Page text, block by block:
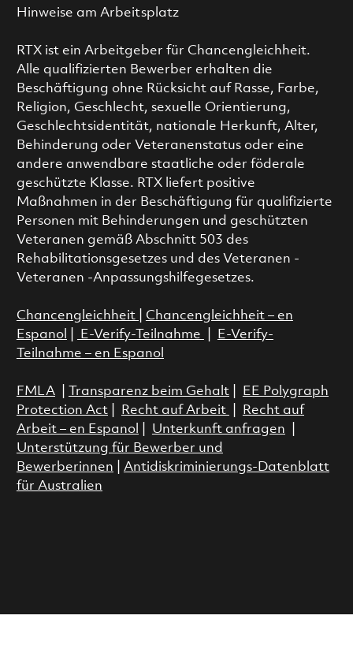
Hinweise am Arbeitsplatz
RTX ist ein Arbeitgeber für Chancengleichheit.
Alle qualifizierten Bewerber erhalten die
Beschäftigung ohne Rücksicht auf Rasse, Farbe,
Religion, Geschlecht, sexuelle Orientierung,
Geschlechtsidentität, nationale Herkunft, Alter,
Behinderung oder Veteranenstatus oder eine
andere anwendbare staatliche oder föderale
geschützte Klasse. RTX liefert positive
Maßnahmen in der Beschäftigung für qualifizierte
Personen mit Behinderungen und geschützten
Veteranen gemäß Abschnitt 503 des
Rehabilitationsgesetzes und des Veteranen -
Veteranen -Anpassungshilfegesetzes.
Chancengleichheit
Chancengleichheit – en
Espanol
E-Verify-Teilnahme
E-Verify-
Teilnahme – en Espanol
FMLA| Transparenz beim Gehalt|
EE Polygraph
Protection Act| Recht auf Arbeit
Recht auf
Arbeit – en Espanol
Unterkunft anfragen
Unterstützung für Bewerber und
Bewerberinnen
Antidiskriminierungs-Datenblatt
für Australien